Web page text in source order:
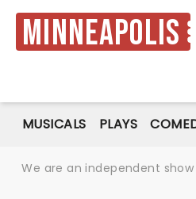
Minneapolis
MUSICALS PLAYS
We are an independent